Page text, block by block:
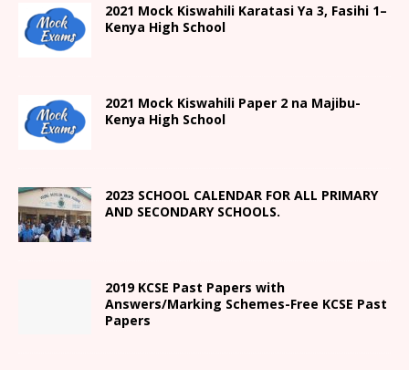
2021 Mock Kiswahili Karatasi Ya 3, Fasihi 1–
Kenya High School
2021 Mock Kiswahili Paper 2 na Majibu-
Kenya High School
2023 SCHOOL CALENDAR FOR ALL PRIMARY
AND SECONDARY SCHOOLS.
2019 KCSE Past Papers with
Answers/Marking Schemes-Free KCSE Past
Papers